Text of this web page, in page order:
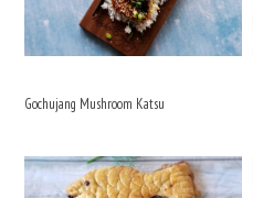
Gochujang Mushroom Katsu